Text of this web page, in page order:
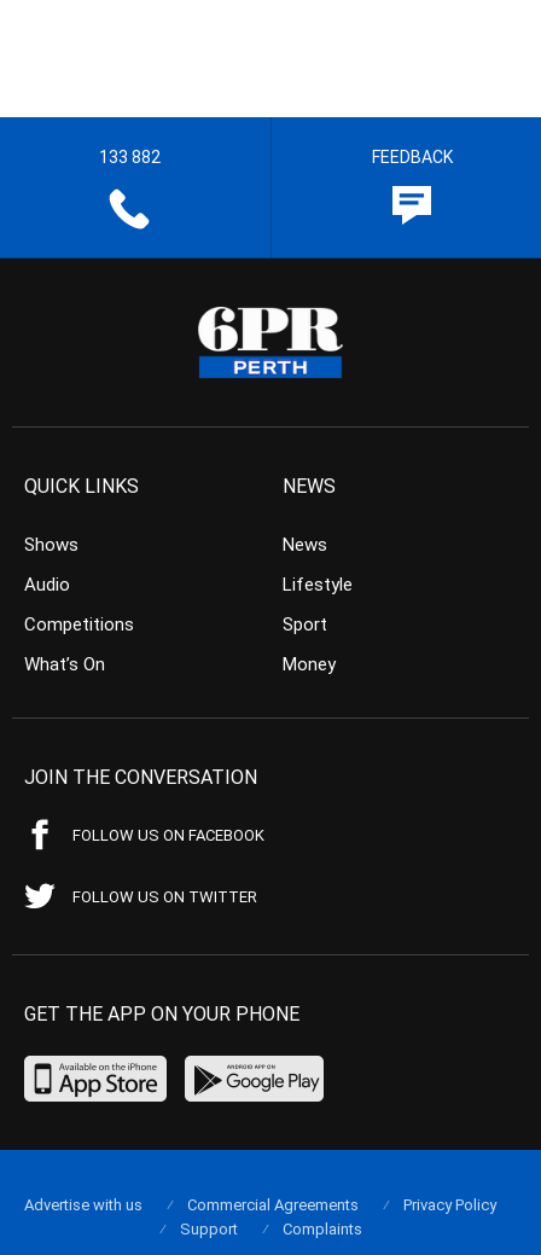
133 882 FEEDBACK
QUICK LINKS
Shows
Audio
Competitions
What’s On
NEWS
News
Lifestyle
Sport
Money
JOIN THE CONVERSATION
FOLLOW US ON FACEBOOK
FOLLOW US ON TWITTER
GET THE APP ON YOUR PHONE
Advertise with us Commercial Agreements
Privacy Policy
Support
Complaints